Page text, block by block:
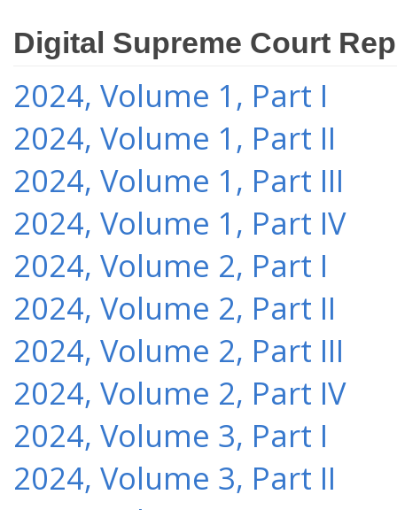
Digital Supreme Court
2024, Volume 1, Part I
2024, Volume 1, Part II
2024, Volume 1, Part III
2024, Volume 1, Part IV
2024, Volume 2, Part I
2024, Volume 2, Part II
2024, Volume 2, Part III
2024, Volume 2, Part IV
2024, Volume 3, Part I
2024, Volume 3, Part II